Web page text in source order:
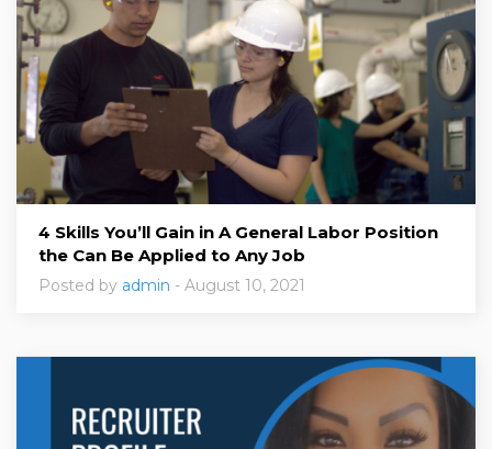
4 Skills You’ll Gain in A General Labor Position
the Can Be Applied to Any Job
Posted by admin - August 10, 2021